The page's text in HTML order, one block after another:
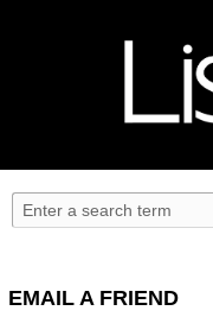
EMAIL A FRIEND